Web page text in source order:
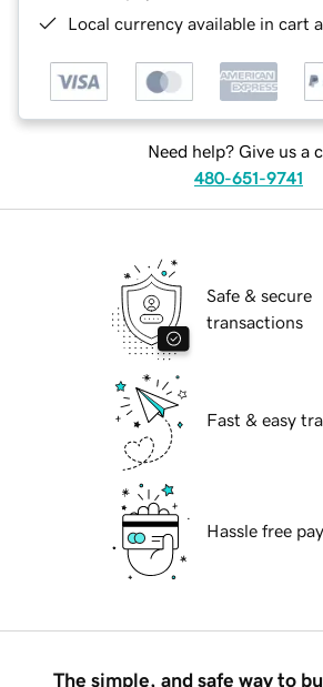
Local currency available in cart
Need help? Give us a
480-651-9741
Safe & secure
transactions
Fast & easy
Hassle free
The simple, and safe way to